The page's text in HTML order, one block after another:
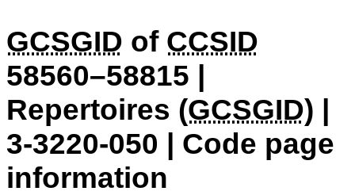
GCSGID of CCSID
58560–58815 |
Repertoires (GCSGID) |
3-3220-050 | Code page
information